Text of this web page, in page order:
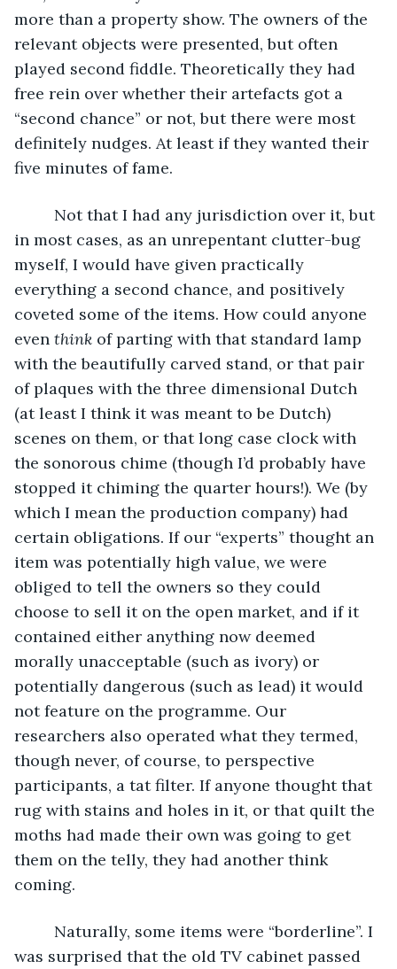
more than a property show. The owners of the
relevant objects were presented, but often
played second fiddle. Theoretically they had
free rein over whether their artefacts got a
“second chance” or not, but there were most
definitely nudges. At least if they wanted their
five minutes of fame.
Not that I had any jurisdiction over it, but
in most cases, as an unrepentant clutter-bug
myself, I would have given practically
everything a second chance, and positively
coveted some of the items. How could anyone
even think of parting with that standard lamp
with the beautifully carved stand, or that pair
of plaques with the three dimensional Dutch
(at least I think it was meant to be Dutch)
scenes on them, or that long case clock with
the sonorous chime (though I’d probably have
stopped it chiming the quarter hours!). We (by
which I mean the production company) had
certain obligations. If our “experts” thought an
item was potentially high value, we were
obliged to tell the owners so they could
choose to sell it on the open market, and if it
contained either anything now deemed
morally unacceptable (such as ivory) or
potentially dangerous (such as lead) it would
not feature on the programme. Our
researchers also operated what they termed,
though never, of course, to perspective
participants, a tat filter. If anyone thought that
rug with stains and holes in it, or that quilt the
moths had made their own was going to get
them on the telly, they had another think
coming.
Naturally, some items were “borderline”. I
was surprised that the old TV cabinet passed